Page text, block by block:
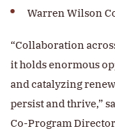
Warren Wilson
“Collaboration
it holds enormous
and catalyzing
persist and thrive,”
Co-Program